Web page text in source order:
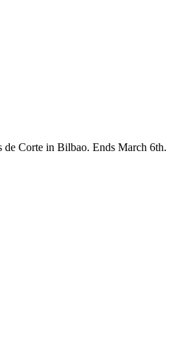
Corte in Bilbao. Ends March 6th.